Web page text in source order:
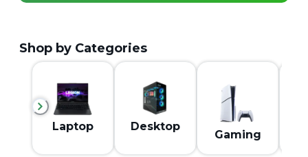
Shop by Categories
Laptop Desktop
Gaming